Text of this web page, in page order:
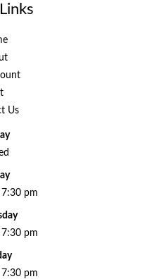
Us
pm
pm
pm